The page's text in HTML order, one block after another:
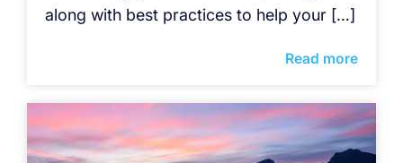
along with best practices to help your […]
Read more